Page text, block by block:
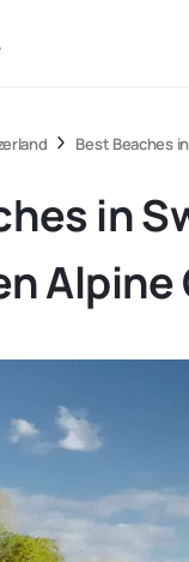
Best Beaches
in
Alpine